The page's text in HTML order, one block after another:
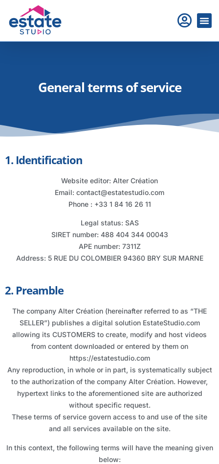
General terms of service
1. Identification
Website editor: Alter Création
Email: contact@estatestudio.com
Phone : +33 1 84 16 26 11
Legal status: SAS
SIRET number: 488 404 344 00043
APE number: 7311Z
Address: 5 RUE DU COLOMBIER 94360 BRY SUR MARNE
2. Preamble
The company Alter Création (hereinafter referred to as “THE
SELLER”) publishes a digital solution EstateStudio.com
allowing its CUSTOMERS to create, modify and host videos
from content downloaded or entered by them on
https://estatestudio.com
Any reproduction, in whole or in part, is systematically subject
to the authorization of the company Alter Création. However,
hypertext links to the aforementioned site are authorized
without specific request.
These terms of service govern access to and use of the site
and all services available on the site.
In this context, the following terms will have the meaning given
below: